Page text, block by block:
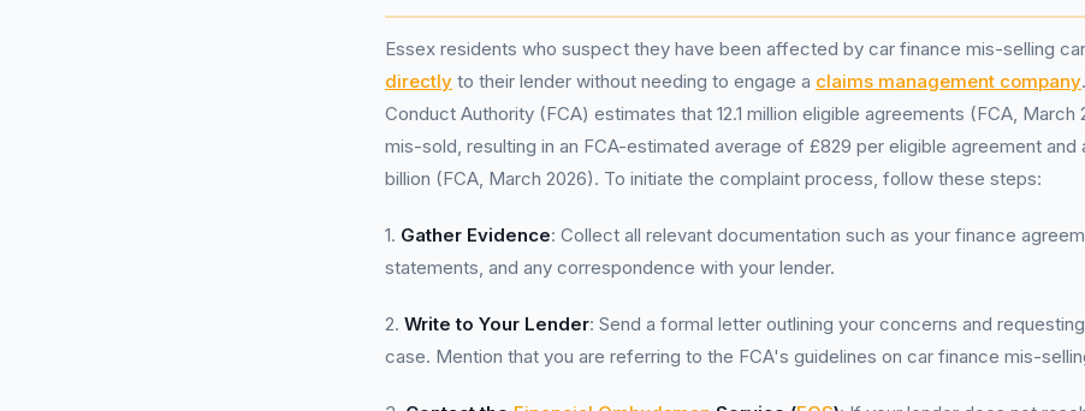
Essex residents who suspect they have been affected by car finance mis-selling
directly to their lender without needing to engage a claims management company
Conduct Authority (FCA) estimates that 12.1 million eligible agreements (FCA, March
mis-sold, resulting in an FCA-estimated average of £829 per eligible agreement and
billion (FCA, March 2026). To initiate the complaint process, follow these steps:
1. Gather Evidence: Collect all relevant documentation such as your finance
statements, and any correspondence with your lender.
2. Write to Your Lender: Send a formal letter outlining your concerns and
case. Mention that you are referring to the FCA's guidelines on car finance mis-